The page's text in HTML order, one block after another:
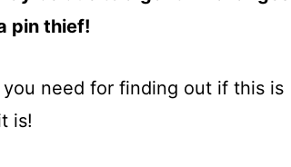
pin thief!
need for finding out if this is
is!